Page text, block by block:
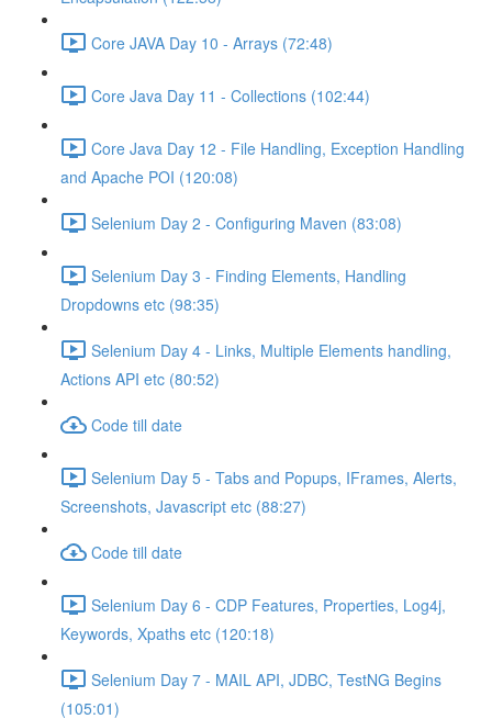
Core JAVA Day 10 - Arrays (72:48)
Core Java Day 11 - Collections (102:44)
Core Java Day 12 - File Handling, Exception Handling
and Apache POI (120:08)
Selenium Day 2 - Configuring Maven (83:08)
Selenium Day 3 - Finding Elements, Handling
Dropdowns etc (98:35)
Selenium Day 4 - Links, Multiple Elements handling,
Actions API etc (80:52)
Code till date
Selenium Day 5 - Tabs and Popups, IFrames, Alerts,
Screenshots, Javascript etc (88:27)
Code till date
Selenium Day 6 - CDP Features, Properties, Log4j,
Keywords, Xpaths etc (120:18)
Selenium Day 7 - MAIL API, JDBC, TestNG Begins
(105:01)